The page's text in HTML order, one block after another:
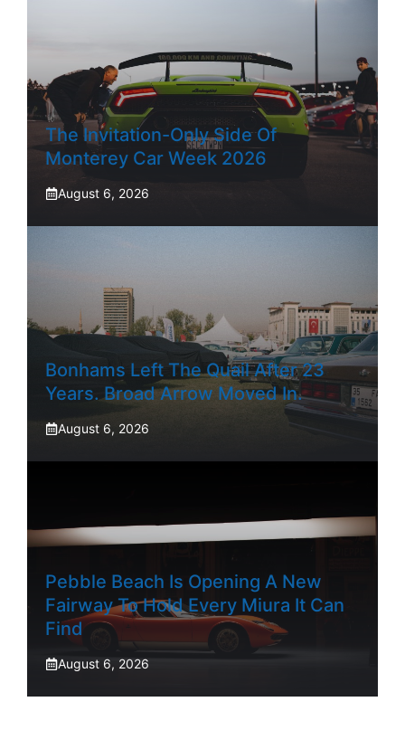
The Invitation-Only Side Of
Monterey Car Week 2026
August 6, 2026
Bonhams Left The Quail After 23
Years. Broad Arrow Moved In.
August 6, 2026
Pebble Beach Is Opening A New
Fairway To Hold Every Miura It Can
Find
August 6, 2026